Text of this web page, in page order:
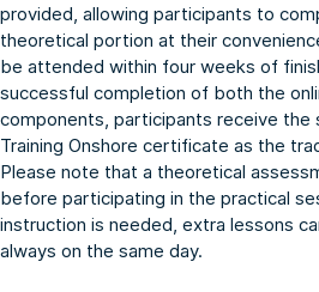
provided, allowing participants to
theoretical portion at their
be attended within four weeks of
successful completion of both the
components, participants receive the
Training Onshore certificate as the
Please note that a theoretical
before participating in the practical
instruction is needed, extra lessons
always on the same day.